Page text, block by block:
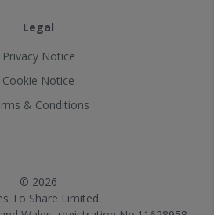
Legal
Privacy Notice
Cookie Notice
& Conditions
© 2026
To Share Limited.